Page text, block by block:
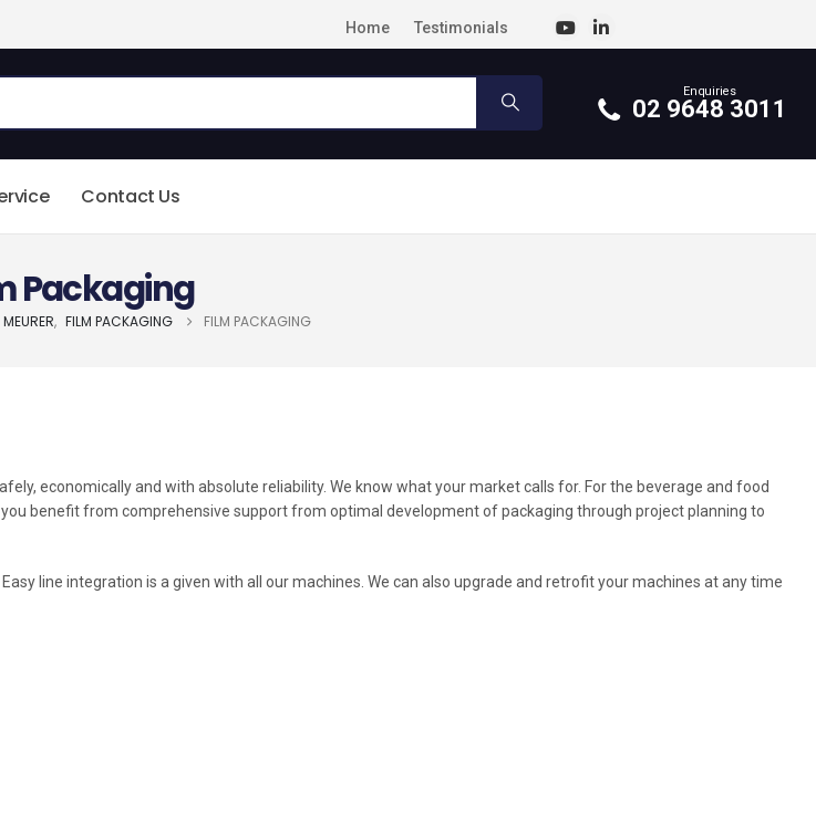
Home Testimonials
Enquiries
02 9648 3011
Contact Us
Packaging
MEURER, FILM PACKAGING FILM PACKAGING
economically and with absolute reliability. We know what your market calls for. For the beverage and food
benefit from comprehensive support from optimal development of packaging through project planning to
line integration is a given with all our machines. We can also upgrade and retrofit your machines at any time